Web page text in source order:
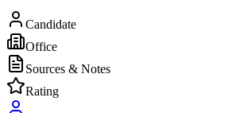
Candidate
Office
Sources & Notes
Rating